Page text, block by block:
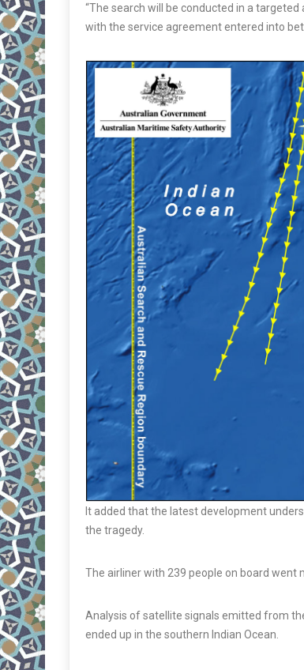
“The search will be conducted in a
with the service agreement entered into
It added that the latest development
the tragedy.
The airliner with 239 people on board went
Analysis of satellite signals emitted from
ended up in the southern Indian Ocean.